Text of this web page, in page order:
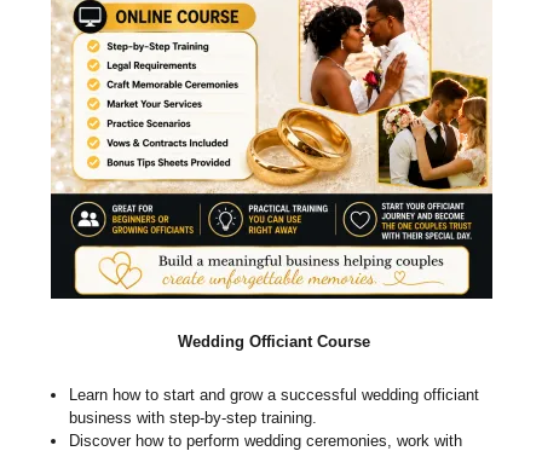
Wedding Officiant Course
Learn how to start and grow a successful wedding officiant
business with step-by-step training.
Discover how to perform wedding ceremonies, work with